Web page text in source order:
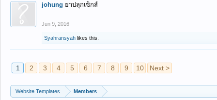
johung ยาปลุกเซ็กส์
Jun 9, 2016
Syahransyah likes this.
1 2 3 4 5 6 7 8 9 10 Next >
Website Templates Members